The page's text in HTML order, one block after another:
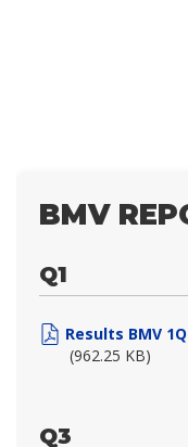
BMV
Q1
Results BMV
(962.25 KB)
Q3